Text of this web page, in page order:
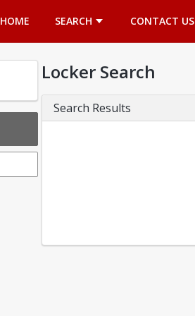
HOME
SEARCH CONTACT US
of options selected: 0.
Locker Search
Search Results